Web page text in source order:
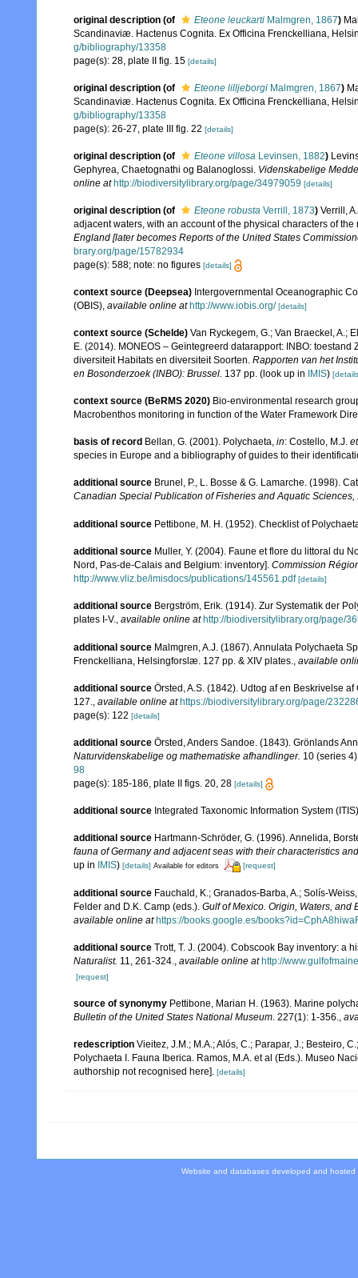
original description (of Eteone leuckarti Malmgren, 1867)
Scandinaviæ. Hactenus Cognita. Ex Officina Frenckelliana,
g/bibliography/13358
page(s): 28, plate II fig. 15 [details]
original description (of Eteone lilljeborgi Malmgren, 1867)
Scandinaviæ. Hactenus Cognita. Ex Officina Frenckelliana,
g/bibliography/13358
page(s): 26-27, plate III fig. 22 [details]
original description (of Eteone villosa Levinsen, 1882)
Gephyrea, Chaetognathi og Balanoglossi. Videnskabelige
online at http://biodiversitylibrary.org/page/34979059 [details]
original description (of Eteone robusta Verrill, 1873) Verrill,
adjacent waters, with an account of the physical characters of
England [later becomes Reports of the United States
brary.org/page/15782934
page(s): 588; note: no figures [details]
context source (Deepsea) Intergovernmental Oceanographic
(OBIS), available online at http://www.iobis.org/ [details]
context source (Schelde) Van Ryckegem, G.; Van Braeckel, A.;
E. (2014). MONEOS – Geïntegreerd datarapport: INBO:
diversiteit Habitats en diversiteit Soorten. Rapporten van het
en Bosonderzoek (INBO): Brussel. 137 pp. (look up in IMIS)
context source (BeRMS 2020) Bio-environmental research
Macrobenthos monitoring in function of the Water Framework
basis of record Bellan, G. (2001). Polychaeta, in: Costello, M.J.
species in Europe and a bibliography of guides to their
additional source Brunel, P., L. Bosse & G. Lamarche. (1998).
Canadian Special Publication of Fisheries and Aquatic Sciences,
additional source Pettibone, M. H. (1952). Checklist of
additional source Muller, Y. (2004). Faune et flore du littoral du
Nord, Pas-de-Calais and Belgium: inventory]. Commission
http://www.vliz.be/imisdocs/publications/145561.pdf [details]
additional source Bergström, Erik. (1914). Zur Systematik der
plates I-V., available online at http://biodiversitylibrary.org/page/
additional source Malmgren, A.J. (1867). Annulata Polychaeta
Frenckelliana, Helsingforslæ. 127 pp. & XIV plates.
available
additional source Örsted, A.S. (1842). Udtog af en Beskrivelse
127.
available online at https://biodiversitylibrary.org/page/
page(s): 122 [details]
additional source Örsted, Anders Sandoe. (1843). Grönlands
Naturvidenskabelige og mathematiske afhandlinger. 10 (series
98
page(s): 185-186, plate II figs. 20, 28 [details]
additional source Integrated Taxonomic Information System
additional source Hartmann-Schröder, G. (1996). Annelida,
fauna of Germany and adjacent seas with their characteristics
up in IMIS) [details] Available for editors [request]
additional source Fauchald, K.; Granados-Barba, A.; Solís-
Felder and D.K. Camp (eds.). Gulf of Mexico. Origin, Waters, and
available online at https://books.google.es/
additional source Trott, T. J. (2004). Cobscook Bay inventory: a
Naturalist. 11, 261-324., available online at http://
[request]
source of synonymy Pettibone, Marian H. (1963). Marine
Bulletin of the United States National Museum . 227(1): 1-356.
redescription Vieitez, J.M.; M.A.; Alós, C.; Parapar, J.; Besteiro,
Polychaeta I. Fauna Iberica. Ramos, M.A. et al (Eds.). Museo
authorship not recognised here]. [details]
Website and databases developed and